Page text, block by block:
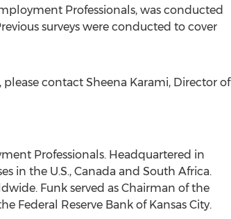
Professionals, was conducted
surveys were conducted to cover
contact Sheena Karami, Director of
Professionals. Headquartered in
in the U.S., Canada and South Africa.
Funk served as Chairman of the
Federal Reserve Bank of Kansas City.